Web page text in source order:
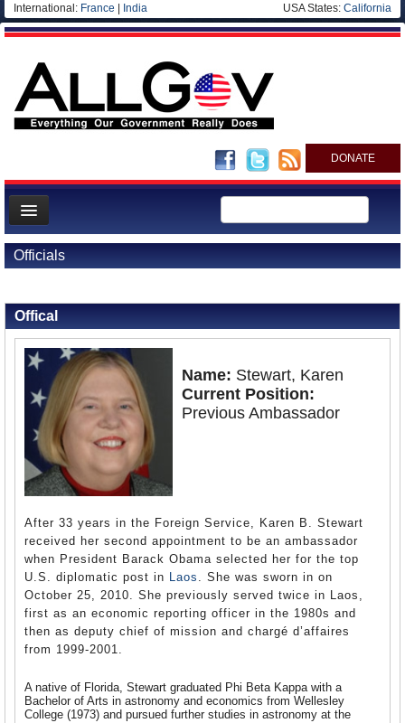
International: France India USA States: California
DONATE
News
Meet your Government
Departments/Agencies
Nations
Blog
Officials
Offical
Name: Stewart, Karen
Current Position:
Previous Ambassador
After 33 years in the Foreign Service, Karen B. Stewart
received her second appointment to be an ambassador
when President Barack Obama selected her for the top
U.S. diplomatic post in Laos . She was sworn in on
October 25, 2010. She previously served twice in Laos,
first as an economic reporting officer in the 1980s and
then as deputy chief of mission and chargé d’affaires
from 1999-2001.
A native of Florida, Stewart graduated Phi Beta Kappa with a
Bachelor of Arts in astronomy and economics from Wellesley
College (1973) and pursued further studies in astronomy at the